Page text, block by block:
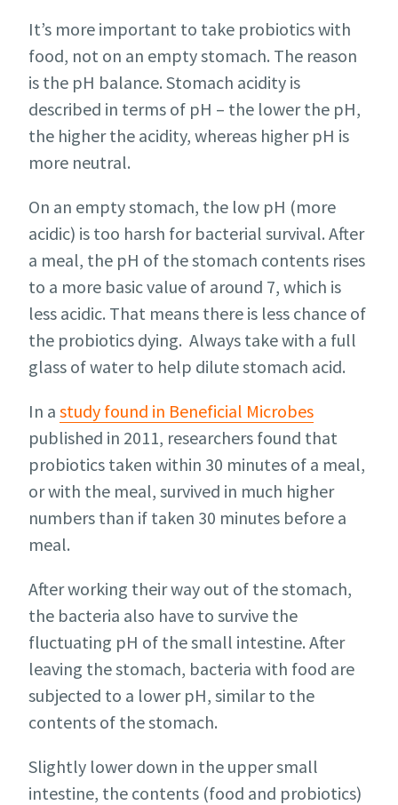
It’s more important to take probiotics with
food, not on an empty stomach. The reason
is the pH balance. Stomach acidity is
described in terms of pH – the lower the pH,
the higher the acidity, whereas higher pH is
more neutral.
On an empty stomach, the low pH (more
acidic) is too harsh for bacterial survival. After
a meal, the pH of the stomach contents rises
to a more basic value of around 7, which is
less acidic. That means there is less chance of
the probiotics dying. Always take with a full
glass of water to help dilute stomach acid.
In a study found in Beneficial Microbes
published in 2011, researchers found that
probiotics taken within 30 minutes of a meal,
or with the meal, survived in much higher
numbers than if taken 30 minutes before a
meal.
After working their way out of the stomach,
the bacteria also have to survive the
fluctuating pH of the small intestine. After
leaving the stomach, bacteria with food are
subjected to a lower pH, similar to the
contents of the stomach.
Slightly lower down in the upper small
intestine, the contents (food and probiotics)